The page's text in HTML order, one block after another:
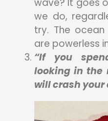
wave? It goes
we do,
try. The
are powerless
“If you
looking in the
will crash your